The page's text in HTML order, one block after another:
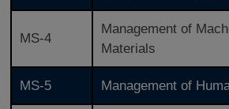
MS-4
Management of
Materials
MS-5 Management of